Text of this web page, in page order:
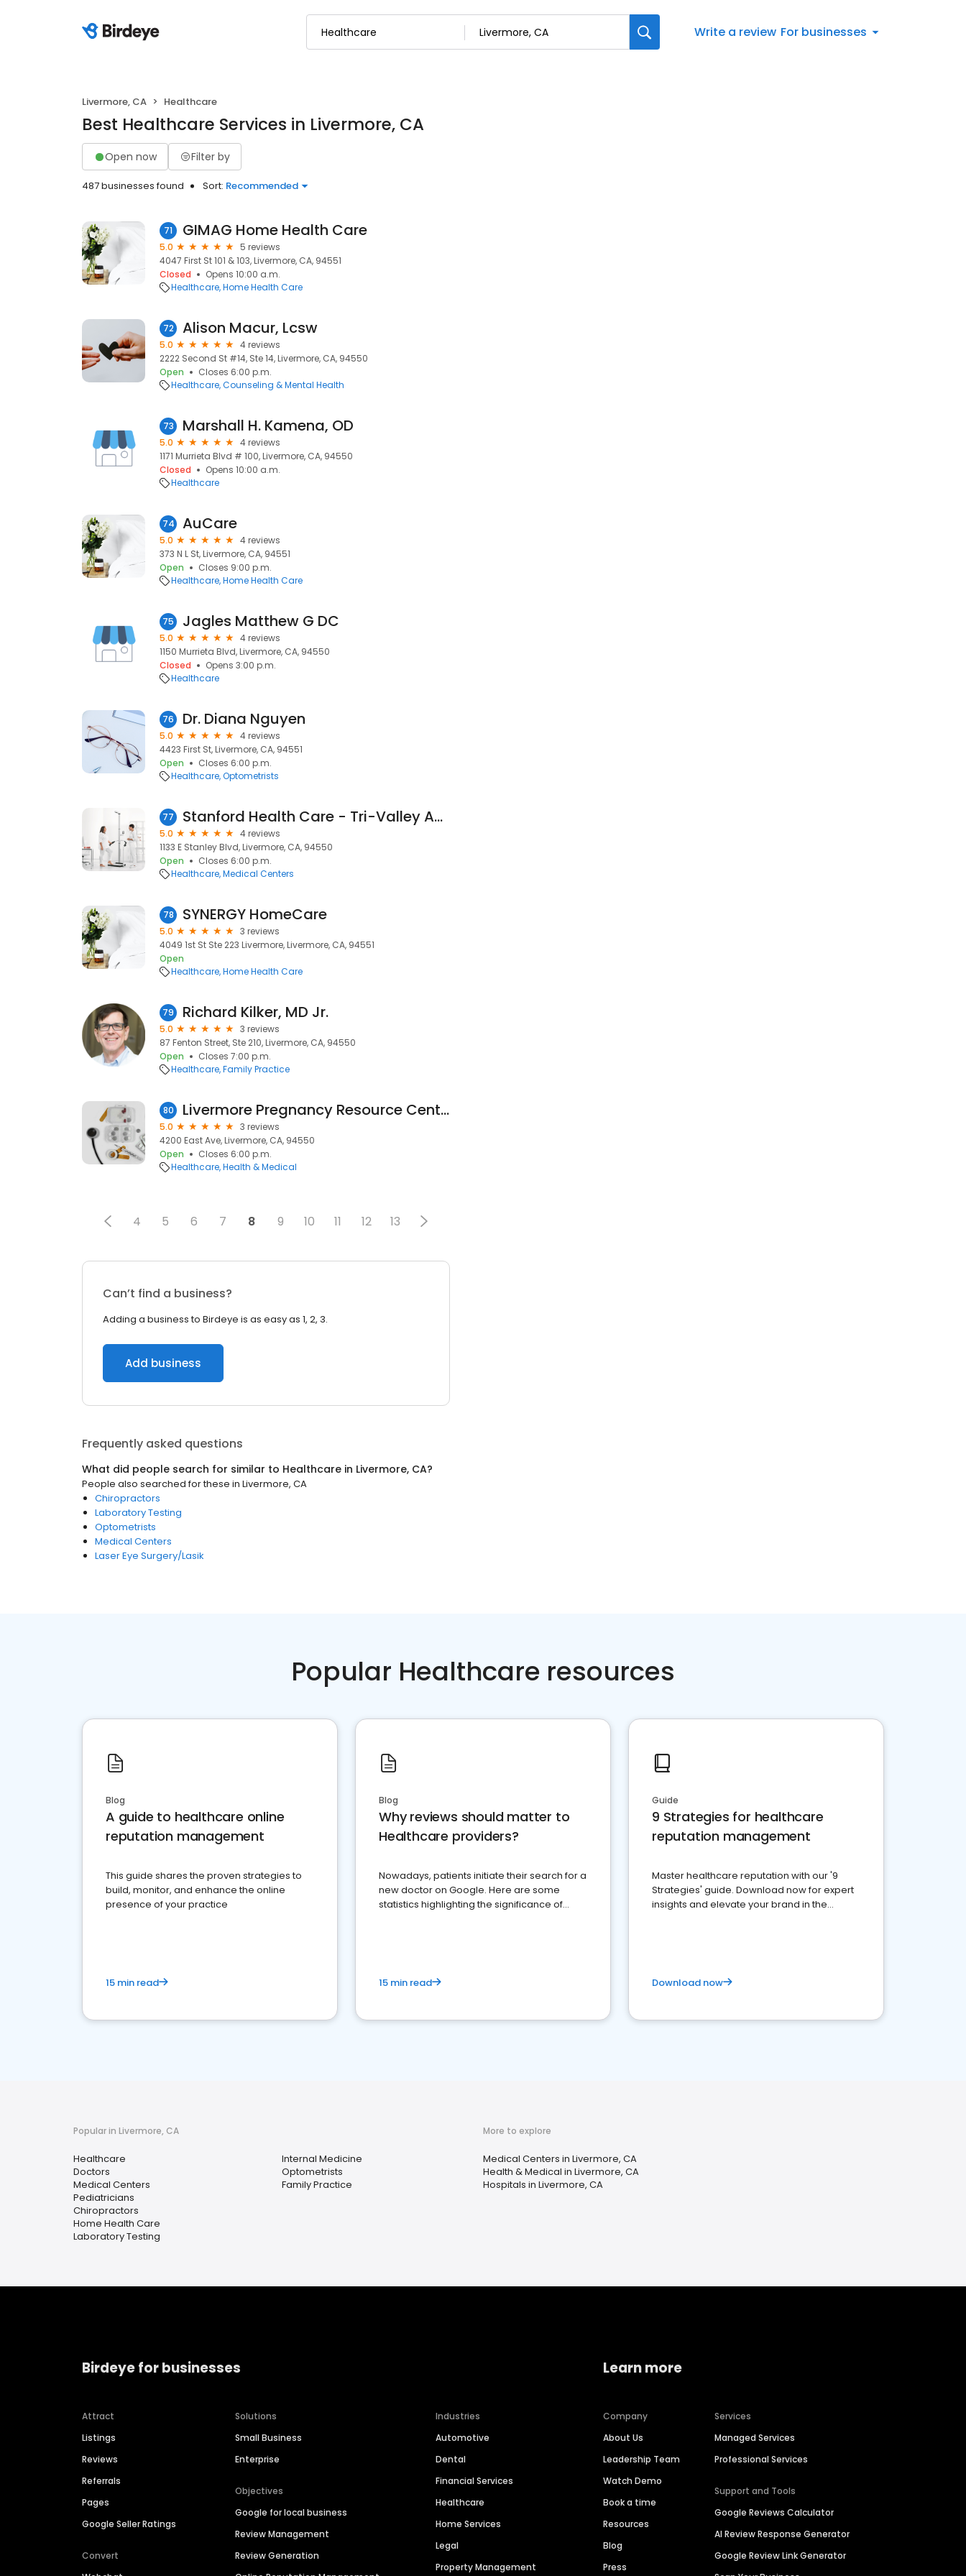
Write a review For businesses
Livermore, CA Healthcare
Best Healthcare Services in Livermore, CA
Open now Filter by
487 businesses found Sort: Recommended
71 GIMAG Home Health Care
5.0
5 reviews
4047 First St 101 & 103, Livermore, CA, 94551
Closed
Opens 10:00 a.m.
Healthcare Home Health Care
72 Alison Macur, Lcsw
5.0
4 reviews
2222 Second St #14, Ste 14, Livermore, CA, 94550
Open
Closes 6:00 p.m.
Healthcare Counseling & Mental Health
73 Marshall H. Kamena, OD
5.0
4 reviews
1171 Murrieta Blvd # 100, Livermore, CA, 94550
Closed
Opens 10:00 a.m.
Healthcare
74 AuCare
5.0
4 reviews
373 N L St, Livermore, CA, 94551
Open
Closes 9:00 p.m.
Healthcare Home Health Care
75 Jagles Matthew G DC
5.0
4 reviews
1150 Murrieta Blvd, Livermore, CA, 94550
Closed
Opens 3:00 p.m.
Healthcare
76 Dr. Diana Nguyen
5.0
4 reviews
4423 First St, Livermore, CA, 94551
Open
Closes 6:00 p.m.
Healthcare Optometrists
77 Stanford Health Care - Tri-Valley Ambulatory Surgery Center
5.0
4 reviews
1133 E Stanley Blvd, Livermore, CA, 94550
Open
Closes 6:00 p.m.
Healthcare Medical Centers
78 SYNERGY HomeCare
5.0
3 reviews
4049 1st St Ste 223 Livermore, Livermore, CA, 94551
Open
Healthcare Home Health Care
79 Richard Kilker, MD Jr.
5.0
3 reviews
87 Fenton Street, Ste 210, Livermore, CA, 94550
Open
Closes 7:00 p.m.
Healthcare Family Practice
80 Livermore Pregnancy Resource Center
5.0
3 reviews
4200 East Ave, Livermore, CA, 94550
Open
Closes 6:00 p.m.
Healthcare Health & Medical
4 5 6 7 8 9 10 11 12 13
Can’t find a business?
Adding a business to Birdeye is as easy as 1, 2, 3.
Add business
Frequently asked questions
What did people search for similar to Healthcare in Livermore, CA?
People also searched for these in Livermore, CA
Chiropractors
Laboratory Testing
Optometrists
Medical Centers
Laser Eye Surgery/Lasik
Popular Healthcare resources
Blog
A guide to healthcare online
reputation management
This guide shares the proven strategies to
build, monitor, and enhance the online
presence of your practice
15 min read
Blog
Why reviews should matter to
Healthcare providers?
Nowadays, patients initiate their search for a
new doctor on Google. Here are some
statistics highlighting the significance of
15 min read
Guide
9 Strategies for healthcare
reputation management
Master healthcare reputation with our '9
Strategies' guide. Download now for expert
insights and elevate your brand in the
Download now
Popular in Livermore, CA
Healthcare
Doctors
Medical Centers
Pediatricians
Chiropractors
Home Health Care
Laboratory Testing
Internal Medicine
Optometrists
Family Practice
More to explore
Medical Centers in Livermore, CA
Health & Medical in Livermore, CA
Hospitals in Livermore, CA
Birdeye for businesses
Attract
Listings
Reviews
Referrals
Pages
Google Seller Ratings
Convert
Solutions
Small Business
Enterprise
Objectives
Google for local business
Review Management
Review Generation
Industries
Automotive
Dental
Financial Services
Healthcare
Home Services
Legal
Property Management
Learn more
Company
About Us
Leadership Team
Watch Demo
Book a time
Resources
Blog
Press
Services
Managed Services
Professional Services
Support and Tools
Google Reviews Calculator
AI Review Response Generator
Google Review Link Generator